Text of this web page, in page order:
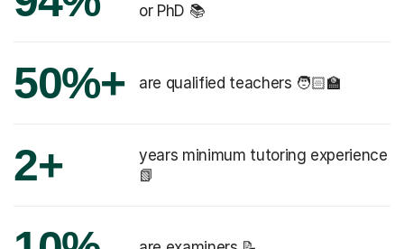
or PhD 📚
50%+ are qualified teachers 🧑🏻‍🏫
2+
years minimum tutoring experience
📗